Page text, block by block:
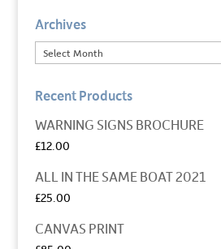
Archives
Recent Products
WARNING SIGNS BROCHURE
£12.00
ALL IN THE SAME BOAT 2021
£25.00
CANVAS PRINT